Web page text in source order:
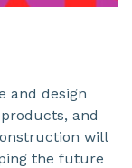
and design
and
will
the future